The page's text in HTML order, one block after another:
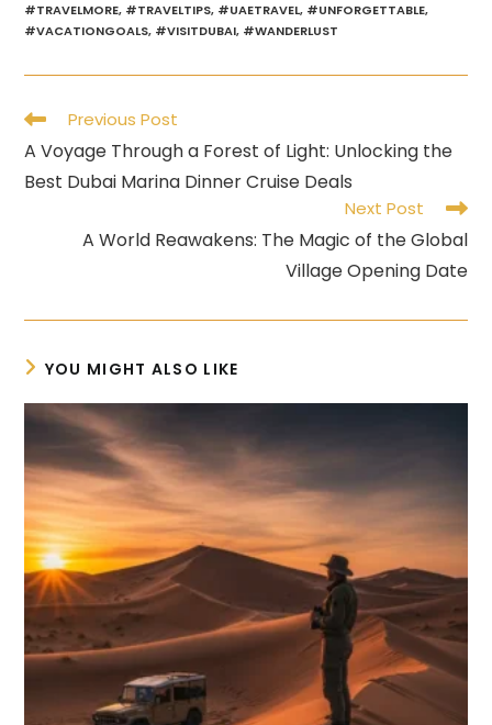
#TRAVELMORE, #TRAVELTIPS, #UAETRAVEL, #UNFORGETTABLE,
#VACATIONGOALS, #VISITDUBAI, #WANDERLUST
Read
articles
Previous Post
A Voyage Through a Forest of Light: Unlocking the
Best Dubai Marina Dinner Cruise Deals
Next Post
A World Reawakens: The Magic of the Global
Village Opening Date
YOU MIGHT ALSO LIKE